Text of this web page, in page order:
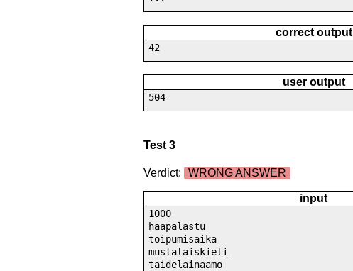
correct output
42
user output
504
Test 3
Verdict: WRONG ANSWER
input
1000
haapalastu
toipumisaika
mustalaiskieli
taidelainaamo